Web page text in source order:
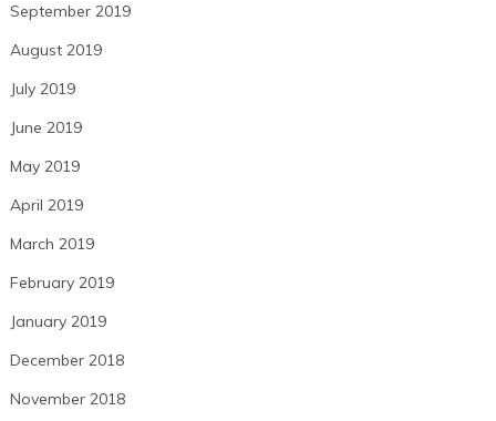
September 2019
August 2019
July 2019
June 2019
May 2019
April 2019
March 2019
February 2019
January 2019
December 2018
November 2018